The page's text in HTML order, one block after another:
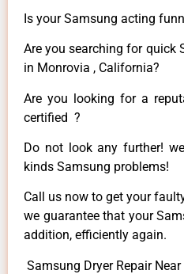
Is your Samsung acting
Are you searching for quick
in Monrovia , California?
Are you looking for a
certified ?
Do not look any further!
kinds Samsung problems!
Call us now to get your
we guarantee that your
addition, efficiently again.
Samsung Dryer Repair